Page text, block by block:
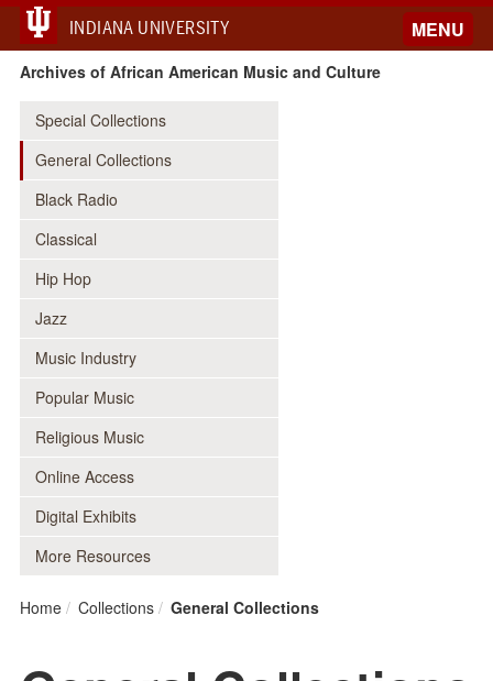
INDIANA UNIVERSITY MENU
Archives of African American Music and Culture
Special Collections
General Collections
Black Radio
Classical
Hip Hop
Jazz
Music Industry
Popular Music
Religious Music
Online Access
Digital Exhibits
More Resources
Home Collections General Collections